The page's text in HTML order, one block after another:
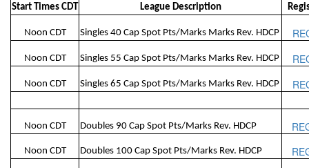
Start Times CDT League Description
Noon CDT Singles 40 Cap Spot Pts/Marks Marks Rev. HDCP
Noon CDT Singles 55 Cap Spot Pts/Marks Marks Rev. HDCP
Noon CDT Singles 65 Cap Spot Pts/Marks Marks Rev. HDCP
Noon CDT Doubles 90 Cap Spot Pts/Marks Rev. HDCP
Noon CDT Doubles 100 Cap Spot Pts/Marks Rev. HDCP